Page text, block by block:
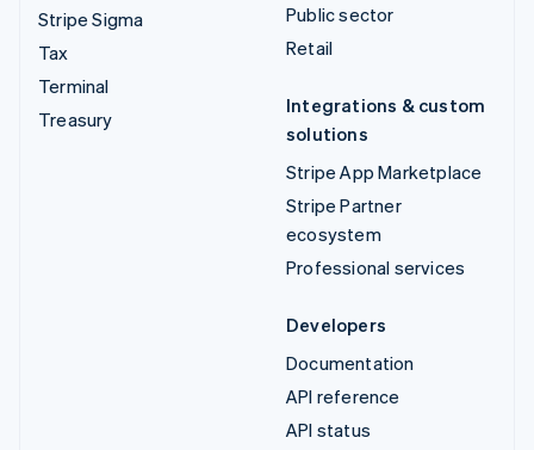
Stripe Sigma
Tax
Terminal
Treasury
Public sector
Retail
Integrations & custom
solutions
Stripe App Marketplace
Stripe Partner
ecosystem
Professional services
Developers
Documentation
API reference
API status